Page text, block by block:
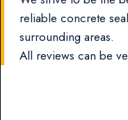
reliable concrete
surrounding areas.
All reviews can be